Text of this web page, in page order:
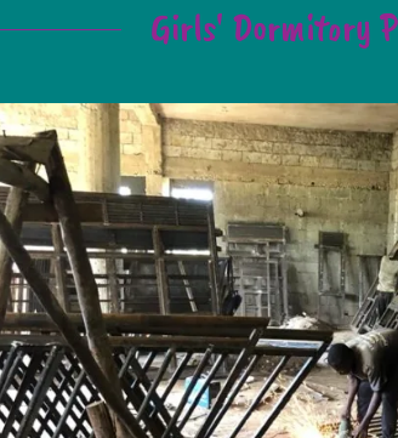
Girls' Dormitory